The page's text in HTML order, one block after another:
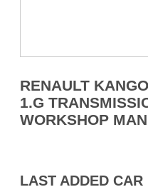
RENAULT
1.G
WORKSHOP
LAST ADDED